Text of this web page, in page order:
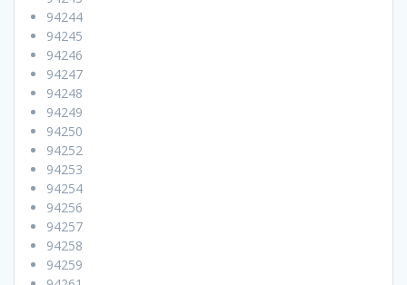
94244
94245
94246
94247
94248
94249
94250
94252
94253
94254
94256
94257
94258
94259